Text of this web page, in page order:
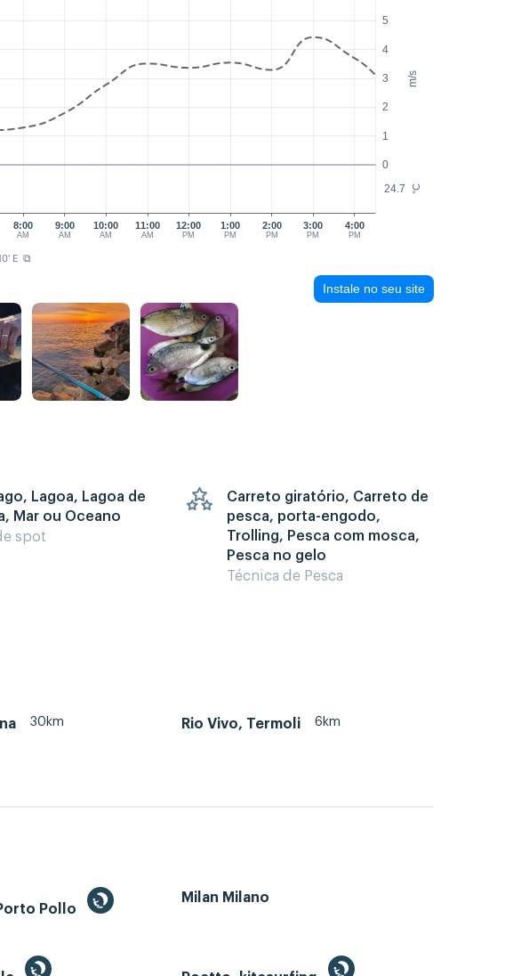
m/s
°C
0
1
2
3
4
5
24.7
8:00
AM
9:00
AM
10:00
AM
11:00
AM
12:00
PM
1:00
PM
2:00
PM
3:00
PM
4:00
PM
E ⧉
Instale no seu site
Lagoa, Lagoa de
Mar ou Oceano
spot
Carreto giratório, Carreto de
pesca, porta-engodo,
Trolling, Pesca com mosca,
Pesca no gelo
Técnica de Pesca
30km Rio Vivo, Termoli 6km
Pollo
Milan Milano